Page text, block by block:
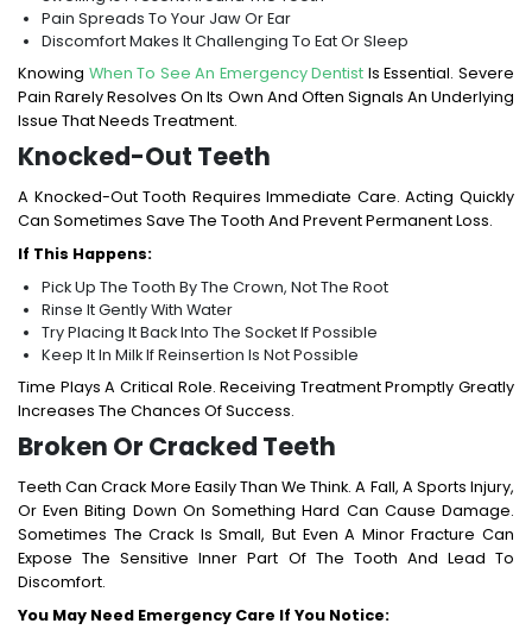
Pain Spreads To Your Jaw Or Ear
Discomfort Makes It Challenging To Eat Or Sleep
Knowing When To See An Emergency Dentist Is Essential. Severe
Pain Rarely Resolves On Its Own And Often Signals An Underlying
Issue That Needs Treatment.
Knocked-Out Teeth
A Knocked-Out Tooth Requires Immediate Care. Acting Quickly
Can Sometimes Save The Tooth And Prevent Permanent Loss.
If This Happens:
Pick Up The Tooth By The Crown, Not The Root
Rinse It Gently With Water
Try Placing It Back Into The Socket If Possible
Keep It In Milk If Reinsertion Is Not Possible
Time Plays A Critical Role. Receiving Treatment Promptly Greatly
Increases The Chances Of Success.
Broken Or Cracked Teeth
Teeth Can Crack More Easily Than We Think. A Fall, A Sports Injury,
Or Even Biting Down On Something Hard Can Cause Damage.
Sometimes The Crack Is Small, But Even A Minor Fracture Can
Expose The Sensitive Inner Part Of The Tooth And Lead To
Discomfort.
You May Need Emergency Care If You Notice: